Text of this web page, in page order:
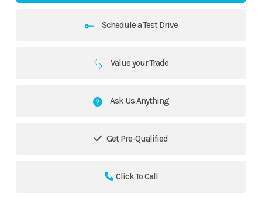
Schedule a Test Drive
Value your Trade
Ask Us Anything
Get Pre-Qualified
Click To Call